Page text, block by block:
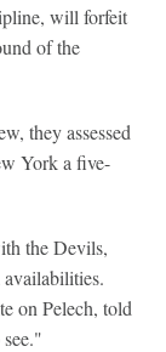
will forfeit
of the
they assessed
York a five-
the Devils,
availabilities.
on Pelech, told